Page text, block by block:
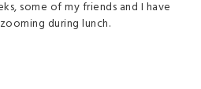
some of my friends and I have
during lunch.